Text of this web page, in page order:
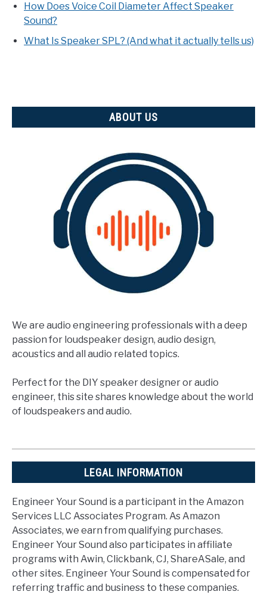
How Does Voice Coil Diameter Affect Speaker
Sound?
What Is Speaker SPL? (And what it actually tells us)
ABOUT US
We are audio engineering professionals with a deep
passion for loudspeaker design, audio design,
acoustics and all audio related topics.
Perfect for the DIY speaker designer or audio
engineer, this site shares knowledge about the world
of loudspeakers and audio.
LEGAL INFORMATION
Engineer Your Sound is a participant in the Amazon
Services LLC Associates Program. As Amazon
Associates, we earn from qualifying purchases.
Engineer Your Sound also participates in affiliate
programs with Awin, Clickbank, CJ, ShareASale, and
other sites. Engineer Your Sound is compensated for
referring traffic and business to these companies.